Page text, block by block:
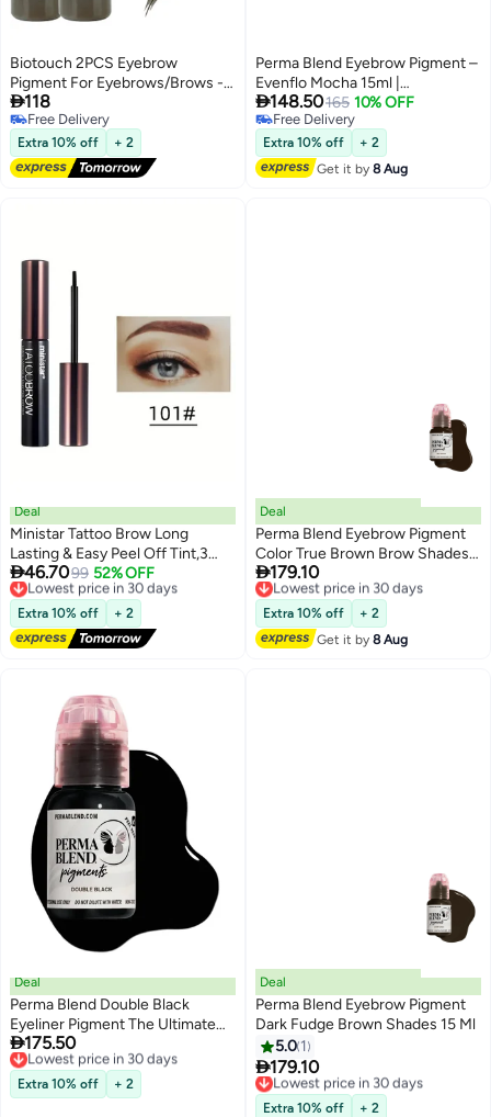
Biotouch 2PCS Eyebrow
Pigment For Eyebrows/Brows -
Micro pigments - Microblading
pigments PMU - Machine Use -
Medical Grade - No Mixing
eyebrow pigment for shading
For Professionals Only, Dark
118
Free Delivery
Free Delivery
Extra 10% off + 2
Perma Blend Eyebrow Pigment –
Evenflo Mocha 15ml |
Professional Permanent Makeup
Brow Tattoo Ink for Microblading,
Ombre & Powder Brows | Vegan,
High Retention, True-to-Tone
Color | SKU: EFMO1/2
148.50165 10% OFF
Free Delivery
Free Delivery
Extra 10% off
+ 2
Get it by8 Aug
Deal
Ministar Tattoo Brow Long
Lasting & Easy Peel Off Tint,3
Days Peel Off Tint Tattoo
Eyebrow Gel Enriched with Royal
Jelly and Aloe Vera Waterproof
and Smudge proof Peel Off Tint
Brown （#101）
46.7099 52% OFF
Lowest price in 30 days
Free Delivery
Lowest price in 30 days
Extra 10% off + 2
Deal
Perma Blend Eyebrow Pigment
Color True Brown Brow Shades
15ml Microblading Ink For
Eyebrows Eyes and Scalp
Professional Cosmetic Pigment
179.10
Lowest price in 30 days
Free Delivery
Lowest price in 30 days
Extra 10% off
+ 2
Get it by8 Aug
Deal
Perma Blend Double Black
Eyeliner Pigment The Ultimate
Choice For Stunning, Safe, And
Long-Lasting Results
175.50
Lowest price in 30 days
Free Delivery
Lowest price in 30 days
Extra 10% off + 2
Deal
Perma Blend Eyebrow Pigment
Dark Fudge Brown Shades 15 Ml
5.0 1
179.10
Lowest price in 30 days
Free Delivery
Lowest price in 30 days
Extra 10% off
+ 2